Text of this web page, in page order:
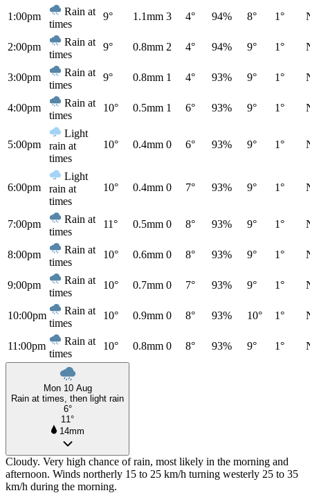
1:00pm
Rain at
times
9° 1.1mm 3 4° 94% 8° 1°
2:00pm
Rain at
times
9° 0.8mm 2 4° 94% 9° 1°
3:00pm
Rain at
times
9° 0.8mm 1 4° 93% 9° 1°
4:00pm
Rain at
times
10° 0.5mm 1 6° 93% 9° 1°
5:00pm
Light
rain at
times
10° 0.4mm 0 6° 93% 9° 1°
6:00pm
Light
rain at
times
10° 0.4mm 0 7° 93% 9° 1°
7:00pm
Rain at
times
11° 0.5mm 0 8° 93% 9° 1°
8:00pm
Rain at
times
10° 0.6mm 0 8° 93% 9° 1°
9:00pm
Rain at
times
10° 0.7mm 0 7° 93% 9° 1°
10:00pm
Rain at
times
10° 0.9mm 0 8° 93% 10° 1°
11:00pm
Rain at
times
10° 0.8mm 0 8° 93% 9° 1°
Mon 10 Aug
Rain at times, then light rain
6°
11°
14mm
Cloudy. Very high chance of rain, most likely in the morning and
afternoon. Winds northerly 15 to 25 km/h turning westerly 25 to 35
km/h during the morning.